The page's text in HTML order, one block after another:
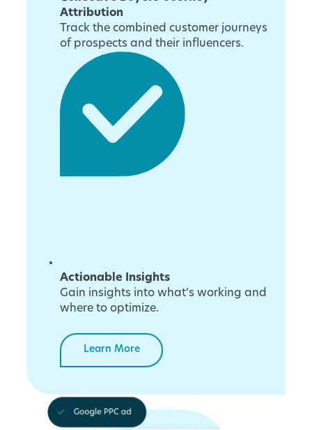
Attribution
Track the combined customer journeys
of prospects and their influencers.
Actionable Insights
Gain insights into what’s working and
where to optimize.
Learn More